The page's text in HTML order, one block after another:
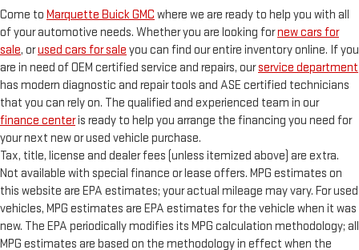
safety. One size doesn’t fit all when it comes to keeping you
safe, and that’s why there are height adjustable rear seat
head restraints. They allow you to place the restraint at the
correct height behind your head, providing greater neck
protection in the event of a collision. Get it to the right place
for the right time with height adjustable rear seat head
restraints.
Leather seat upholstery - superior sitting. There’s more class
in the cabin with leather seat upholstery. The leather
material is luxurious to the touch, offers a distinctive look,
and is easy to clean. Put a little luxury behind you with
leather seat upholstery.
Leather rear seat upholstery - superior sitting. There’s more
class in the cabin with leather rear seat upholstery. The
Come to Marquette Buick GMC where we are ready to help you with all
of your automotive needs. Whether you are looking fornew cars for
sale, orused cars for sale you can find our entire inventory online. If you
are in need of OEM certified service and repairs, ourservice department
has modern diagnostic and repair tools and ASE certified technicians
that you can rely on. The qualified and experienced team in our
finance centeris ready to help you arrange the financing you need for
your next new or used vehicle purchase.
Tax, title, license and dealer fees (unless itemized above) are extra.
Not available with special finance or lease offers. MPG estimates on
this website are EPA estimates; your actual mileage may vary. For used
vehicles, MPG estimates are EPA estimates for the vehicle when it was
new. The EPA periodically modifies its MPG calculation methodology; all
MPG estimates are based on the methodology in effect when the